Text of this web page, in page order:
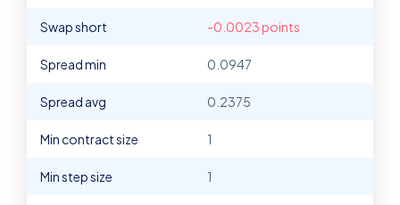
Swap short -0.0023 points
Spread min 0.0947
Spread avg 0.2375
Min contract size 1
Min step size 1